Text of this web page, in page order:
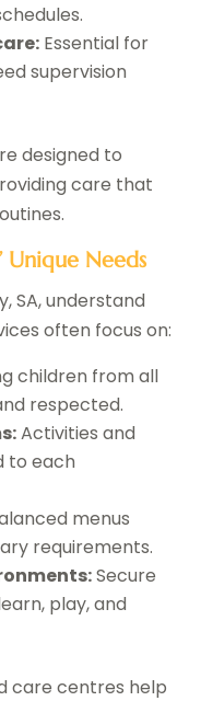
Essential for
supervision
designed to
care that
Unique Needs
SA, understand
often focus on:
children from all
respected.
Activities and
to each
menus
requirements.
Secure
play, and
care centres help